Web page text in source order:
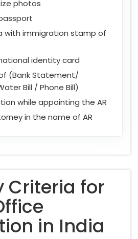
photos
with immigration stamp of
identity card
(Bank Statement/
Bill / Phone Bill)
while appointing the AR
in the name of AR
Criteria for
in India